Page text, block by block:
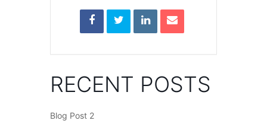
RECENT POSTS
Blog Post 2